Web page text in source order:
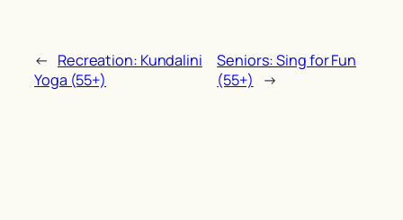
← Recreation: Kundalini
Yoga (55+)
Seniors: Sing for Fun
(55+)
→